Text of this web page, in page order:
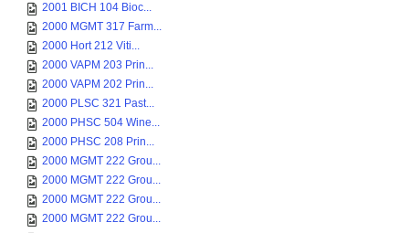
2001 BICH 104 Bioc...
2000 MGMT 317 Farm...
2000 Hort 212 Viti...
2000 VAPM 203 Prin...
2000 VAPM 202 Prin...
2000 PLSC 321 Past...
2000 PHSC 504 Wine...
2000 PHSC 208 Prin...
2000 MGMT 222 Grou...
2000 MGMT 222 Grou...
2000 MGMT 222 Grou...
2000 MGMT 222 Grou...